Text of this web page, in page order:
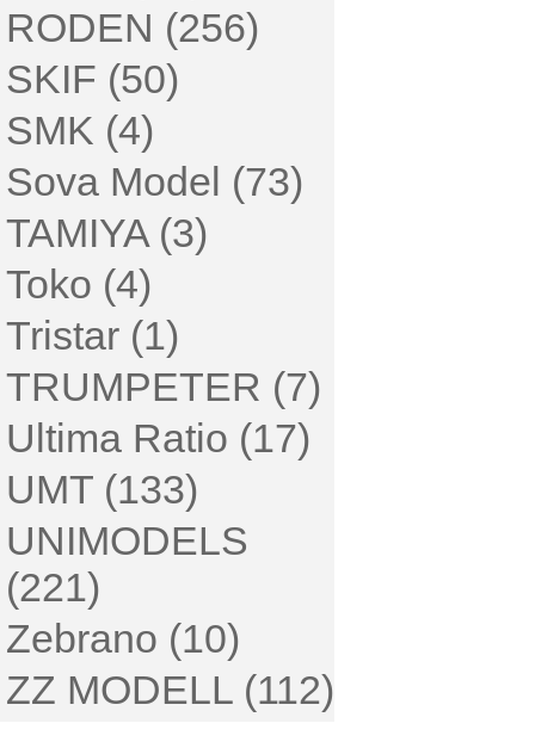
RODEN (256)
SKIF (50)
SMK (4)
Sova Model (73)
TAMIYA (3)
Toko (4)
Tristar (1)
TRUMPETER (7)
Ultima Ratio (17)
UMT (133)
UNIMODELS
(221)
Zebrano (10)
ZZ MODELL (112)